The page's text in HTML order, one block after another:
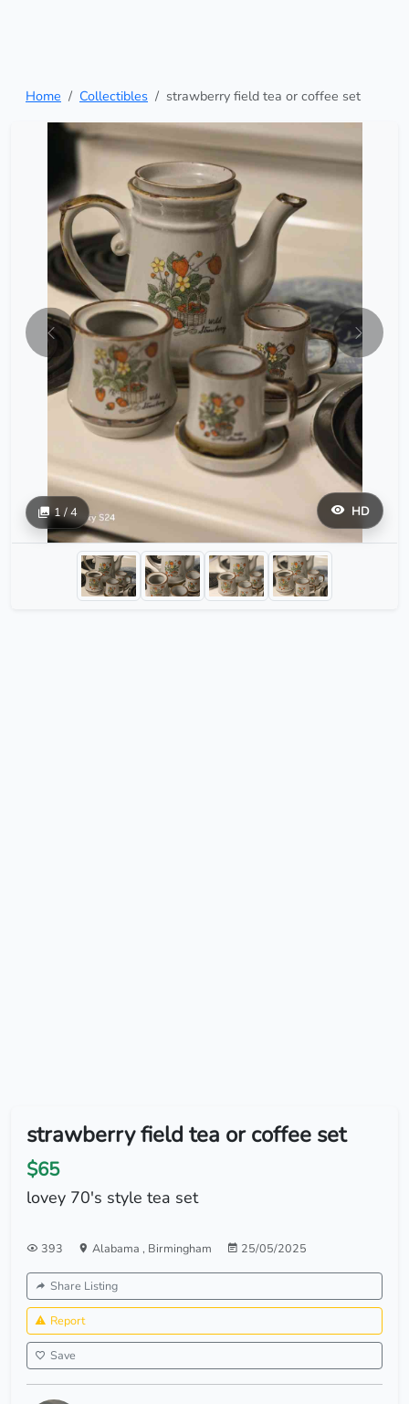
Home Collectibles strawberry field tea or coffee set
HD
1 / 4
strawberry field tea or coffee set
$65
lovey 70's style tea set
393 Alabama , Birmingham 25/05/2025
Share Listing
Report
Save